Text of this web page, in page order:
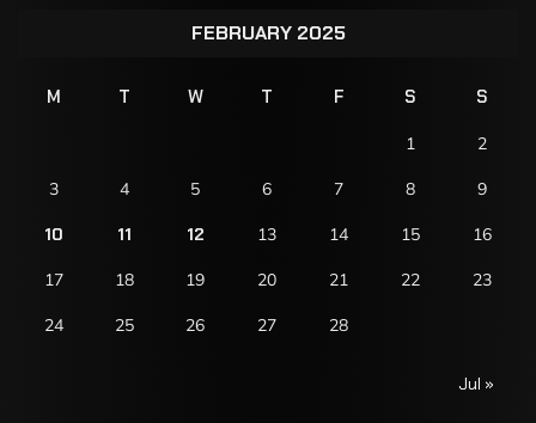
FEBRUARY 2025
M T W T F S S
1 2
3 4 5 6 7 8 9
10 11 12 13 14 15 16
17 18 19 20 21 22 23
24 25 26 27 28
Jul »